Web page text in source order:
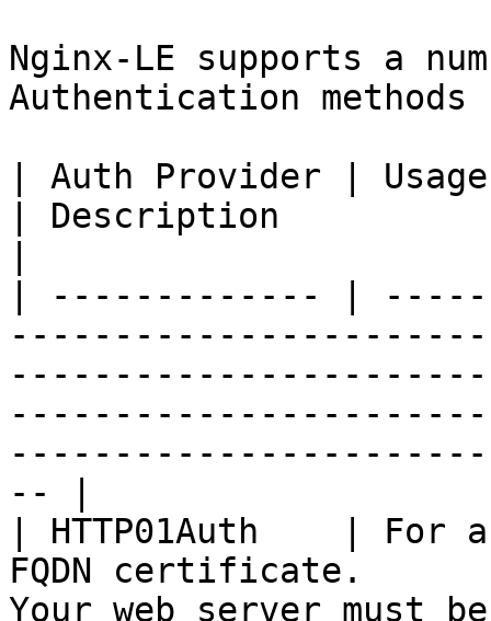
Nginx-LE supports a
Authentication
| Auth Provider | Usage
| Description
| ------------- |
-- |
| HTTP01Auth    | For
FQDN
Your web server must